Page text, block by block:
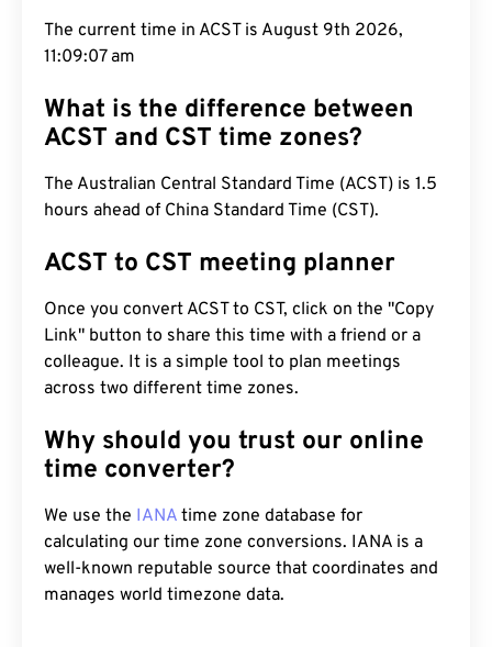
The current time in ACST is August 9th 2026,
11:09:08 am
What is the difference between
ACST and CST time zones?
The Australian Central Standard Time (ACST) is 1.5
hours ahead of China Standard Time (CST).
ACST to CST meeting planner
Once you convert ACST to CST, click on the "Copy
Link" button to share this time with a friend or a
colleague. It is a simple tool to plan meetings
across two different time zones.
Why should you trust our online
time converter?
We use the IANA time zone database for
calculating our time zone conversions. IANA is a
well-known reputable source that coordinates and
manages world timezone data.